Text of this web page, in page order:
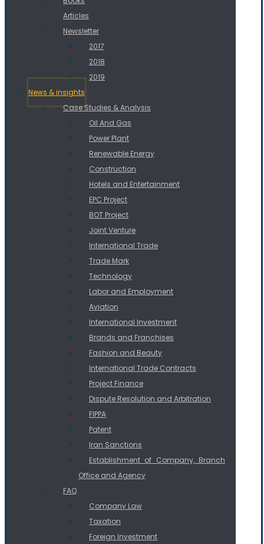
Articles
Newsletter
2017
2018
2019
News & insights
Case Studies & Analysis
Oil And Gas
Power Plant
Renewable Energy
Construction
Hotels and Entertainment
EPC Project
BOT Project
Joint Venture
International Trade
Trade Mark
Technology
Labor and Employment
Aviation
International Investment
Brands and Franchises
Fashion and Beauty
International Trade Contracts
Project Finance
Dispute Resolution and Arbitration
FIPPA
Patent
Iran Sanctions
Establishment of Company, Branch
Office and Agency
FAQ
Company Law
Taxation
Foreign Investment